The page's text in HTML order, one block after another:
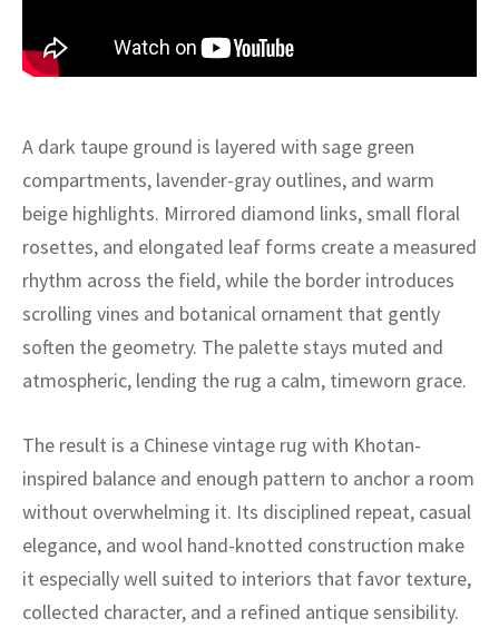
A dark taupe ground is layered with sage green
compartments, lavender-gray outlines, and warm
beige highlights. Mirrored diamond links, small floral
rosettes, and elongated leaf forms create a measured
rhythm across the field, while the border introduces
scrolling vines and botanical ornament that gently
soften the geometry. The palette stays muted and
atmospheric, lending the rug a calm, timeworn grace.
The result is a Chinese vintage rug with Khotan-
inspired balance and enough pattern to anchor a room
without overwhelming it. Its disciplined repeat, casual
elegance, and wool hand-knotted construction make
it especially well suited to interiors that favor texture,
collected character, and a refined antique sensibility.